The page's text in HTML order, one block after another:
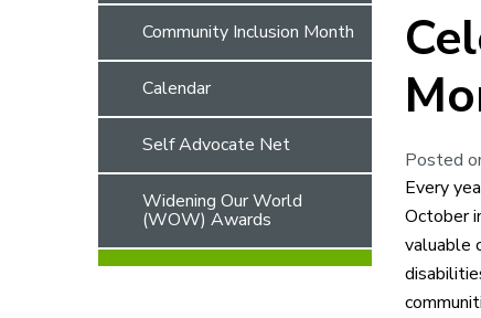
Posted
Every
October
valuable
Community Inclusion Month
Calendar
Self Advocate Net
Widening Our World
(WOW) Awards